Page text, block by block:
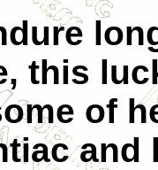
this
of